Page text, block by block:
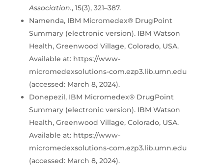
Association., 15(3), 321–387.
Namenda, IBM Micromedex® DrugPoint
Summary (electronic version). IBM Watson
Health, Greenwood Village, Colorado, USA.
Available at: https://www-
micromedexsolutions-com.ezp3.lib.umn.edu
(accessed: March 8, 2024).
Donepezil, IBM Micromedex® DrugPoint
Summary (electronic version). IBM Watson
Health, Greenwood Village, Colorado, USA.
Available at: https://www-
micromedexsolutions-com.ezp3.lib.umn.edu
(accessed: March 8, 2024).